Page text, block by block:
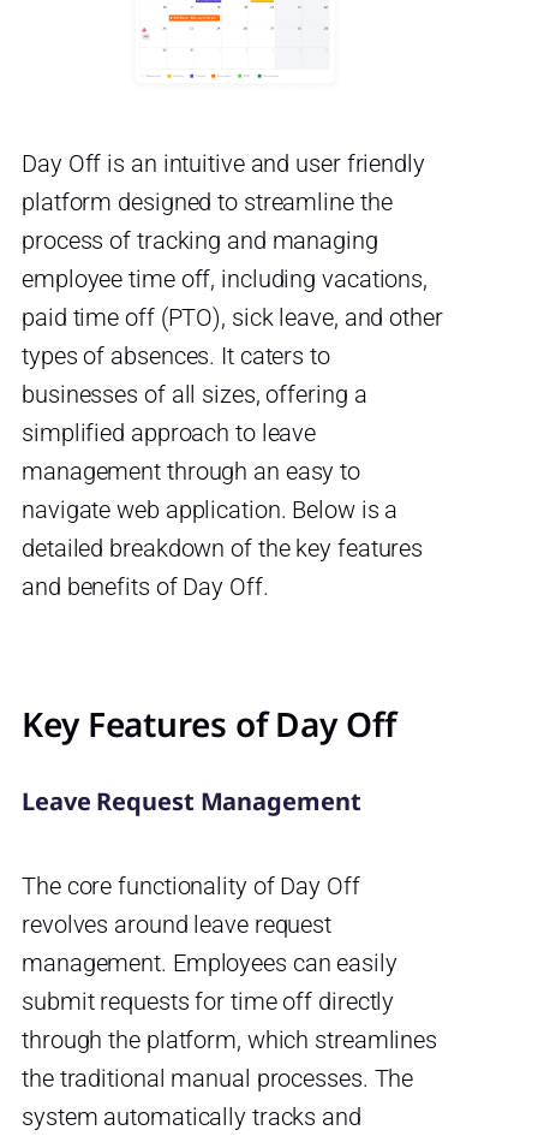
Day Off is an intuitive and user friendly
platform designed to streamline the
process of tracking and managing
employee time off, including vacations,
paid time off (PTO), sick leave, and other
types of absences. It caters to
businesses of all sizes, offering a
simplified approach to leave
management through an easy to
navigate web application. Below is a
detailed breakdown of the key features
and benefits of Day Off.
Key Features of Day Off
Leave Request Management
The core functionality of Day Off
revolves around leave request
management. Employees can easily
submit requests for time off directly
through the platform, which streamlines
the traditional manual processes. The
system automatically tracks and